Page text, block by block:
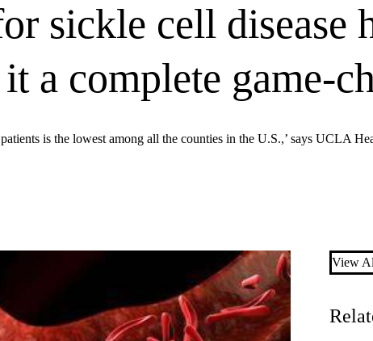
sickle cell disease
a complete game-
is the lowest among all the counties in the U.S.,’ says UCLA
View